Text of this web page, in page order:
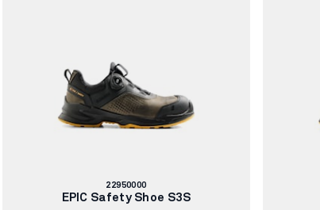
Article
number:
22950000
EPIC Safety Shoe S3S